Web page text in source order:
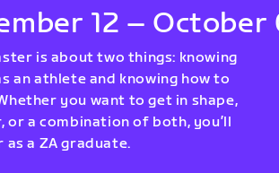
12 – October
is about two things: knowing
an athlete and knowing how to
you want to get in shape,
or a combination of both, you’ll
a ZA graduate.